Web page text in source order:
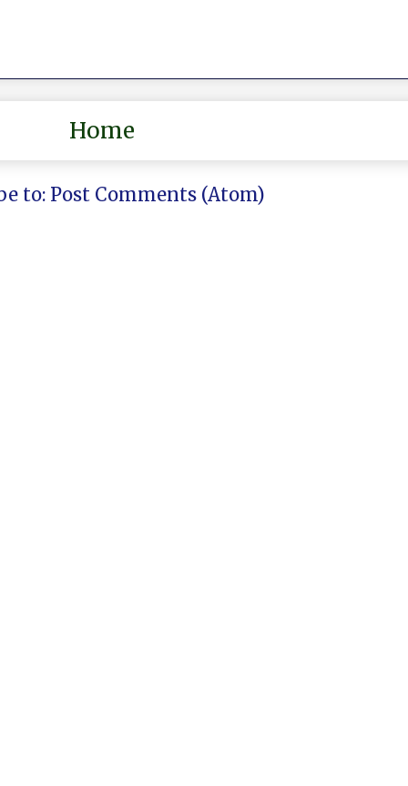
Home
to: Post Comments (Atom)